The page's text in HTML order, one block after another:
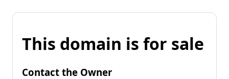
This domain is for sale
Contact the Owner